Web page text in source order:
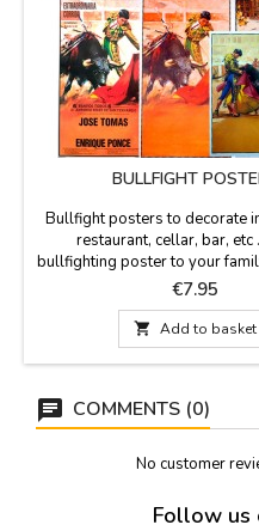
BULLFIGHT
Bullfight posters to decorate
restaurant, cellar, bar, etc
bullfighting poster to your
it is also a gift for events or
Choose among the different
posters are of paper. They are
in a hard cardboard tube so
travel and be protected.
Price
€7.95
 Add to basket
COMMENTS (0)
No customer
Follow us